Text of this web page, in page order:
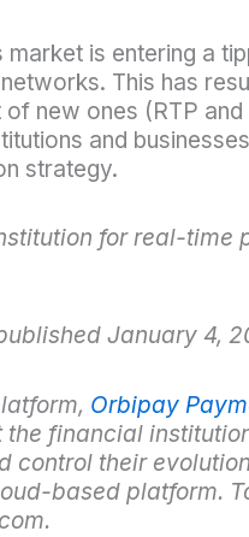
market is entering a
This has
new ones (RTP
and
strategy.
for real-time
January 4,
Orbipay
financial
their evolution
based platform.
.